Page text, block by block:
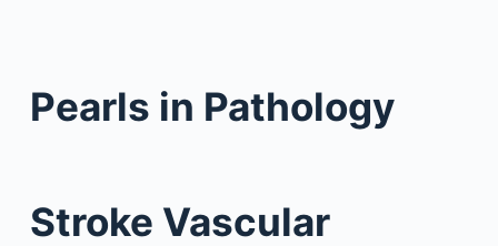
Pearls in Pathology
Stroke Vascular